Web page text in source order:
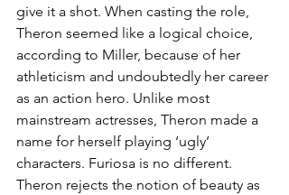
give it a shot. When casting the role,
Theron seemed like a logical choice,
according to Miller, because of her
athleticism and undoubtedly her career
as an action hero. Unlike most
mainstream actresses, Theron made a
name for herself playing ‘ugly’
characters. Furiosa is no different.
Theron rejects the notion of beauty as